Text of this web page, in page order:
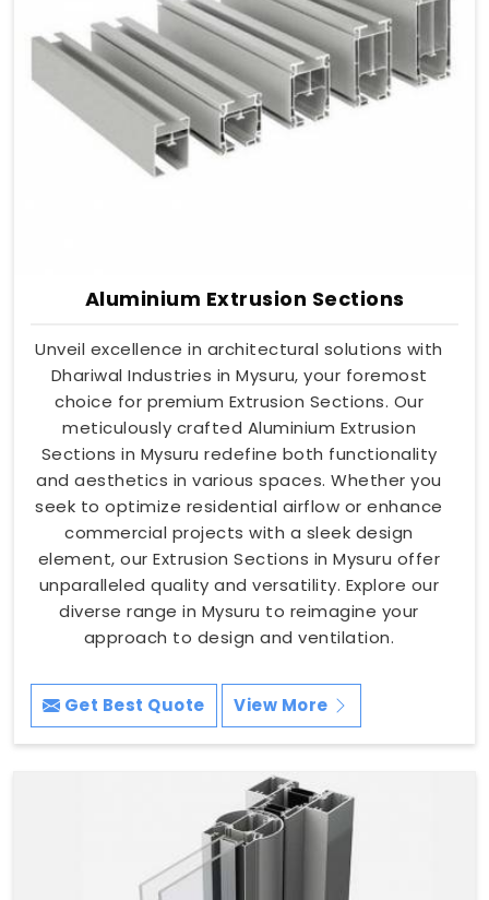
Aluminium Extrusion Sections
Unveil excellence in architectural solutions with
Dhariwal Industries in Mysuru, your foremost
choice for premium Extrusion Sections. Our
meticulously crafted Aluminium Extrusion
Sections in Mysuru redefine both functionality
and aesthetics in various spaces. Whether you
seek to optimize residential airflow or enhance
commercial projects with a sleek design
element, our Extrusion Sections in Mysuru offer
unparalleled quality and versatility. Explore our
diverse range in Mysuru to reimagine your
approach to design and ventilation.
Get Best Quote View More